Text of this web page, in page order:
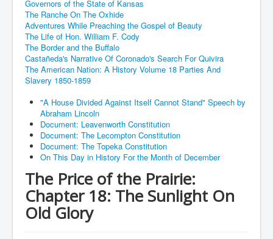
Governors of the State of Kansas
The Ranche On The Oxhide
Adventures While Preaching the Gospel of Beauty
The Life of Hon. William F. Cody
The Border and the Buffalo
Castañeda's Narrative Of Coronado's Search For Quivira
The American Nation: A History Volume 18 Parties And
Slavery 1850-1859
"A House Divided Against Itself Cannot Stand" Speech by
Abraham Lincoln
Document: Leavenworth Constitution
Document: The Lecompton Constitution
Document: The Topeka Constitution
On This Day in History For the Month of December
The Price of the Prairie:
Chapter 18: The Sunlight On
Old Glory